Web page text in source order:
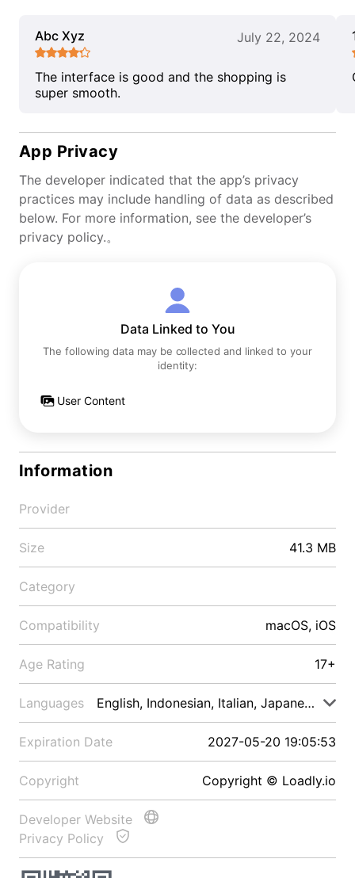
Abc Xyz July 22, 2024
The interface is good and the shopping is
super smooth.
App Privacy
The developer indicated that the app’s privacy
practices may include handling of data as described
below. For more information, see the developer’s
privacy policy.。
Data Linked to You
The following data may be collected and linked to your
identity:
User Content
Information
Provider
Size 41.3 MB
Category
Compatibility macOS, iOS
Age Rating 17+
Languages English, Indonesian, Italian, Japanese, Malay
Expiration Date 2027-05-20 19:05:53
Copyright Copyright © Loadly.io
Developer Website
Privacy Policy